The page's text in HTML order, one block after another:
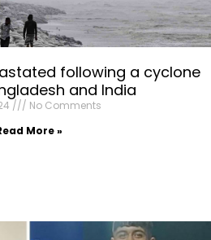
following a cyclone
and India
No Comments
More »